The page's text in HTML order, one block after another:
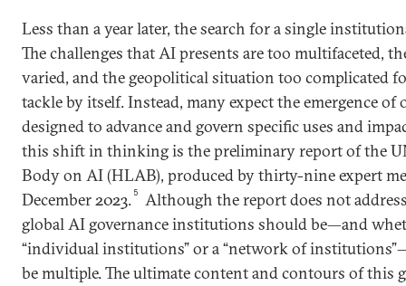
Less than a year later, the search for a single
The challenges that AI presents are too multifaceted,
varied, and the geopolitical situation too complicated
tackle by itself. Instead, many expect the emergence
designed to advance and govern specific uses and
this shift in thinking is the preliminary report of the
Body on AI (HLAB), produced by thirty-nine expert
December 2023. 5
Although the report does not
global AI governance institutions should be—and
“individual institutions” or a “network of
be multiple. The ultimate content and contours of this